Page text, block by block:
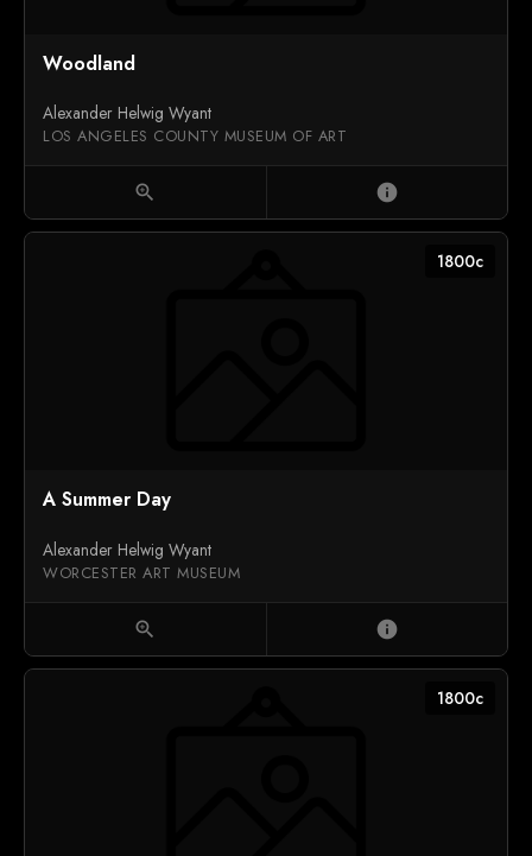
Woodland
Alexander Helwig Wyant
LOS ANGELES COUNTY MUSEUM OF ART
zoom_in info
1800c
A Summer Day
Alexander Helwig Wyant
WORCESTER ART MUSEUM
zoom_in info
1800c